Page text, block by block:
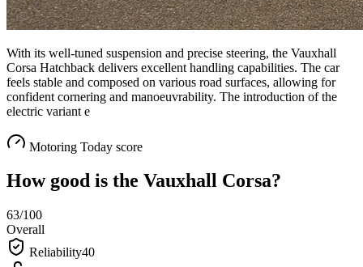
With its well-tuned suspension and precise steering, the Vauxhall
Corsa Hatchback delivers excellent handling capabilities. The car
feels stable and composed on various road surfaces, allowing for
confident cornering and manoeuvrability. The introduction of the
electric variant e
Motoring Today score
How good is the Vauxhall Corsa?
63/100
Overall
Reliability40